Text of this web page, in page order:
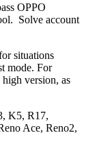
OPPO
Solve account
situations
mode. For
version, as
K5, R17,
Ace, Reno2,